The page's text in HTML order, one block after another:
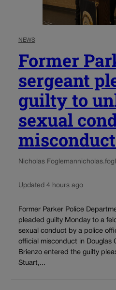
NEWS
Former
sergeant
guilty to
sexual
Nicholas Fogleman
Updated 4 hours ago
Former Parker Police
pleaded guilty Monday to a
sexual conduct by a police
official misconduct in Douglas
Brienzo entered the guilty
Stuart,...